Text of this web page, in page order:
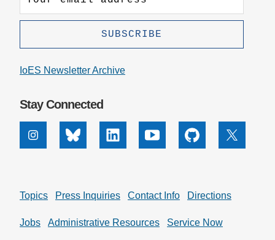
IoES Newsletter Archive
Stay Connected
InstagramBluesky Linkedin Youtube Github X
Topics Press Inquiries Contact Info Directions
Jobs Administrative Resources Service Now